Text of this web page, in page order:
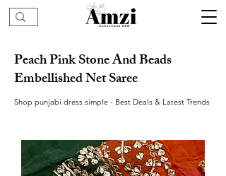
Peach Pink Stone And Beads
Embellished Net Saree
Shop punjabi dress simple - Best Deals & Latest Trends